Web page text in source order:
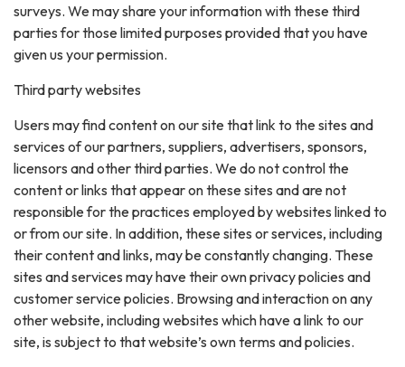
surveys. We may share your information with these third
parties for those limited purposes provided that you have
given us your permission.
Third party websites
Users may find content on our site that link to the sites and
services of our partners, suppliers, advertisers, sponsors,
licensors and other third parties. We do not control the
content or links that appear on these sites and are not
responsible for the practices employed by websites linked to
or from our site. In addition, these sites or services, including
their content and links, may be constantly changing. These
sites and services may have their own privacy policies and
customer service policies. Browsing and interaction on any
other website, including websites which have a link to our
site, is subject to that website’s own terms and policies.